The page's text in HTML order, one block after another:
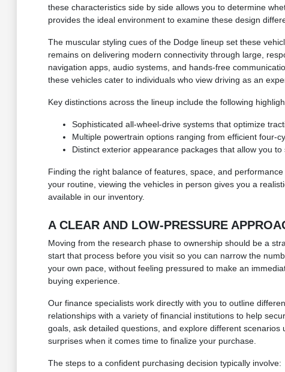
these characteristics side by side allows you to determine
provides the ideal environment to examine these design
The muscular styling cues of the Dodge lineup set these
remains on delivering modern connectivity through large,
navigation apps, audio systems, and hands-free
these vehicles cater to individuals who view driving as an
Key distinctions across the lineup include the following
Sophisticated all-wheel-drive systems that optimize
Multiple powertrain options ranging from efficient four-
Distinct exterior appearance packages that allow you
Finding the right balance of features, space, and
your routine, viewing the vehicles in person gives you a
available in our inventory.
A CLEAR AND LOW-PRESSURE
Moving from the research phase to ownership should be a
start that process before you visit so you can narrow the
your own pace, without feeling pressured to make an
buying experience.
Our finance specialists work directly with you to outline
relationships with a variety of financial institutions to help
goals, ask detailed questions, and explore different
surprises when it comes time to finalize your purchase.
The steps to a confident purchasing decision typically involve: